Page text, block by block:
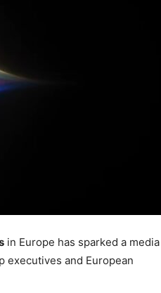
in Europe has sparked a media
executives and European